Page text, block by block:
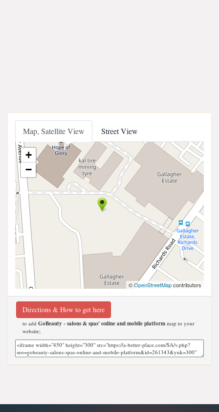
Map, Satellite View Street View
+
−
©OpenStreetMapcontributors
Directions & How to get here
to add GoBeauty - salons & spas' online and mobile platform map to your
website;